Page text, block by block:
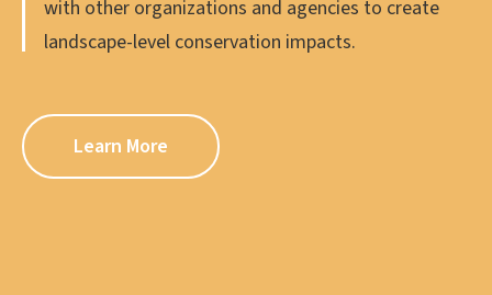
temperate rainforest, wetlands and nearshore
marine habitats.
Learn More
with other organizations and agencies to create
landscape-level conservation impacts.
Learn More
and supporters, and our goal is to intentionally
include BIPOC (Black, Indigenous, and People of
Learn More